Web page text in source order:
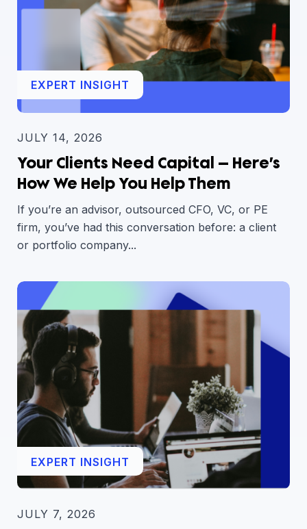
EXPERT INSIGHT
JULY 14, 2026
Your Clients Need Capital — Here’s
How We Help You Help Them
If you’re an advisor, outsourced CFO, VC, or PE
firm, you’ve had this conversation before: a client
or portfolio company...
EXPERT INSIGHT
JULY 7, 2026